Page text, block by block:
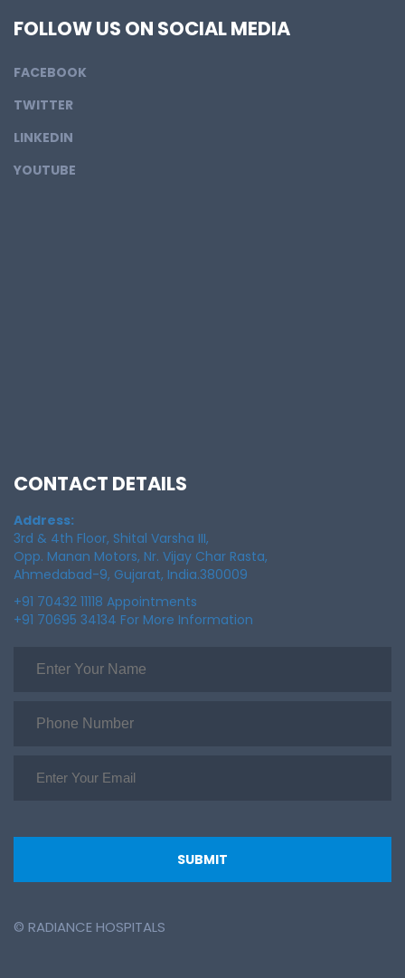
FOLLOW US ON SOCIAL MEDIA
FACEBOOK
TWITTER
LINKEDIN
YOUTUBE
CONTACT DETAILS
Address:
3rd & 4th Floor, Shital Varsha III,
Opp. Manan Motors, Nr. Vijay Char Rasta,
Ahmedabad-9, Gujarat, India.380009
+91 70432 11118 Appointments
+91 70695 34134 For More Information
© RADIANCE HOSPITALS